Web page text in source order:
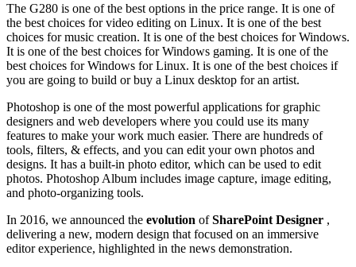
The G280 is one of the best options in the price range. It is one of
the best choices for video editing on Linux. It is one of the best
choices for music creation. It is one of the best choices for Windows.
It is one of the best choices for Windows gaming. It is one of the
best choices for Windows for Linux. It is one of the best choices if
you are going to build or buy a Linux desktop for an artist.
Photoshop is one of the most powerful applications for graphic
designers and web developers where you could use its many
features to make your work much easier. There are hundreds of
tools, filters, & effects, and you can edit your own photos and
designs. It has a built-in photo editor, which can be used to edit
photos. Photoshop Album includes image capture, image editing,
and photo-organizing tools.
In 2016, we announced the evolution ofSharePoint Designer ,
delivering a new, modern design that focused on an immersive
editor experience, highlighted in the news demonstration.